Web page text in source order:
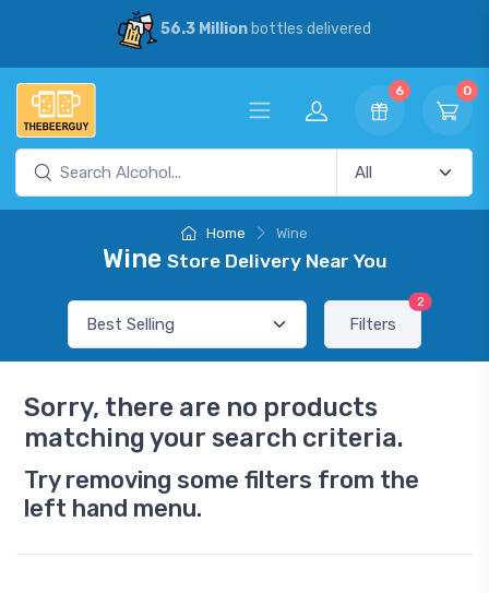
56.3 Millionbottles delivered
6 0
Home Wine
Wine Store Delivery Near You
Filters
2
Sorry, there are no products
matching your search criteria.
Try removing some filters from the
left hand menu.